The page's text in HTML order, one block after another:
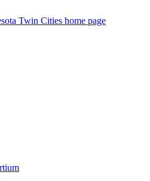
Twin Cities home page